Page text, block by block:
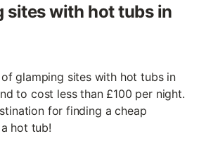
sites with hot tubs in
glamping sites with hot tubs in
to cost less than £100 per night.
for finding a cheap
hot tub!